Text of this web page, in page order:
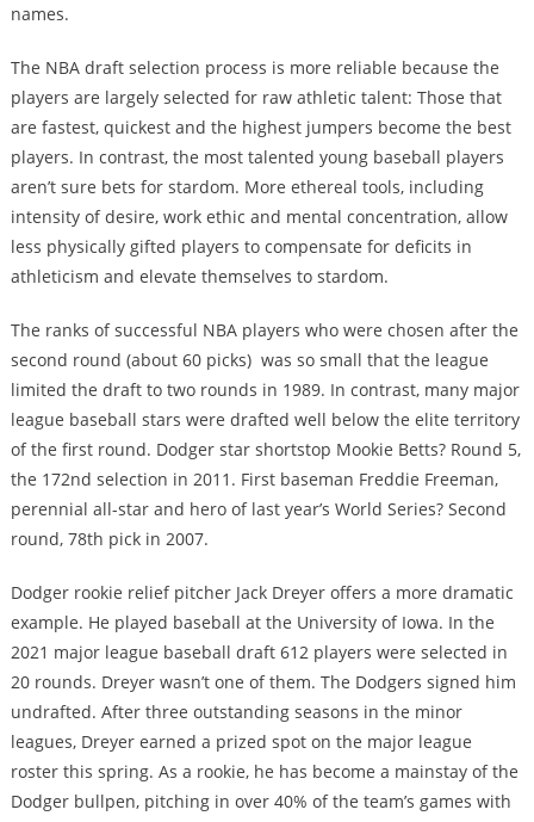
names.
The NBA draft selection process is more reliable because the
players are largely selected for raw athletic talent: Those that
are fastest, quickest and the highest jumpers become the best
players. In contrast, the most talented young baseball players
aren’t sure bets for stardom. More ethereal tools, including
intensity of desire, work ethic and mental concentration, allow
less physically gifted players to compensate for deficits in
athleticism and elevate themselves to stardom.
The ranks of successful NBA players who were chosen after the
second round (about 60 picks) was so small that the league
limited the draft to two rounds in 1989. In contrast, many major
league baseball stars were drafted well below the elite territory
of the first round. Dodger star shortstop Mookie Betts? Round 5,
the 172nd selection in 2011. First baseman Freddie Freeman,
perennial all-star and hero of last year’s World Series? Second
round, 78th pick in 2007.
Dodger rookie relief pitcher Jack Dreyer offers a more dramatic
example. He played baseball at the University of Iowa. In the
2021 major league baseball draft 612 players were selected in
20 rounds. Dreyer wasn’t one of them. The Dodgers signed him
undrafted. After three outstanding seasons in the minor
leagues, Dreyer earned a prized spot on the major league
roster this spring. As a rookie, he has become a mainstay of the
Dodger bullpen, pitching in over 40% of the team’s games with